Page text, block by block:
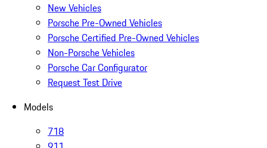
New Vehicles
Porsche Pre-Owned Vehicles
Porsche Certified Pre-Owned Vehicles
Non-Porsche Vehicles
Porsche Car Configurator
Request Test Drive
Models
718